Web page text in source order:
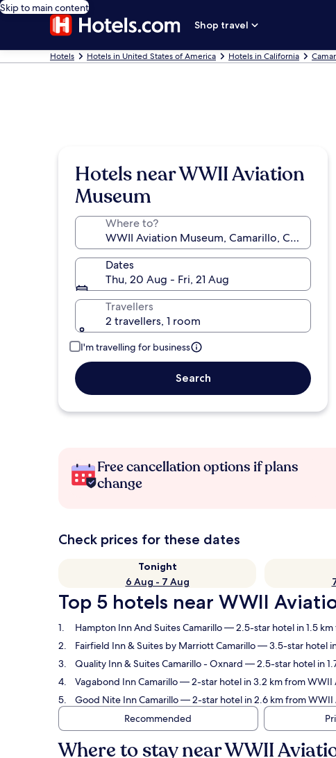
Skip to main content
Shop travel
Hotels Hotels in United States of America Hotels in California
Hotels near WWII Aviation
Museum
Where to?
Dates
Thu, 20 Aug - Fri, 21 Aug
Travellers
2 travellers, 1 room
I'm travelling for business
Search
Free cancellation options if plans
change
Check prices for these dates
Tonight
6 Aug - 7 Aug
Top 5 hotels near WWII
Hampton Inn And Suites Camarillo— 2.5-star hotel in 1.5
Fairfield Inn & Suites by Marriott Camarillo— 3.5-star hotel
Quality Inn & Suites Camarillo - Oxnard — 2.5-star hotel in
Vagabond Inn Camarillo— 2-star hotel in 3.2 km from WWII
Good Nite Inn Camarillo— 2-star hotel in 2.6 km from
Recommended
Where to stay near WWII